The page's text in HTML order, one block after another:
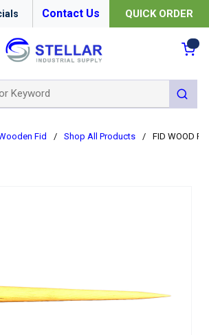
Contact Us QUICK ORDER
submit
Fid / Shop All Products / FID WOOD